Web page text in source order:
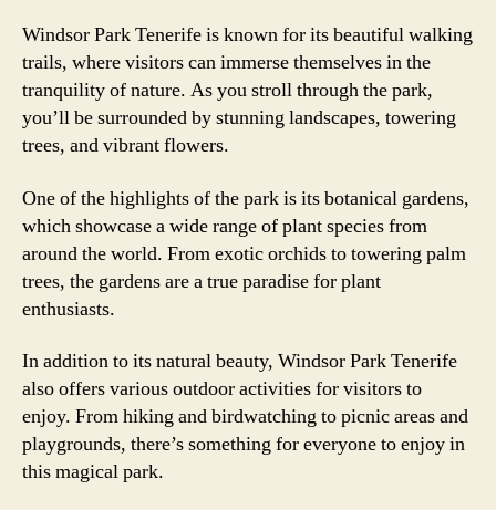
Windsor Park Tenerife is known for its beautiful walking
trails, where visitors can immerse themselves in the
tranquility of nature. As you stroll through the park,
you’ll be surrounded by stunning landscapes, towering
trees, and vibrant flowers.
One of the highlights of the park is its botanical gardens,
which showcase a wide range of plant species from
around the world. From exotic orchids to towering palm
trees, the gardens are a true paradise for plant
enthusiasts.
In addition to its natural beauty, Windsor Park Tenerife
also offers various outdoor activities for visitors to
enjoy. From hiking and birdwatching to picnic areas and
playgrounds, there’s something for everyone to enjoy in
this magical park.